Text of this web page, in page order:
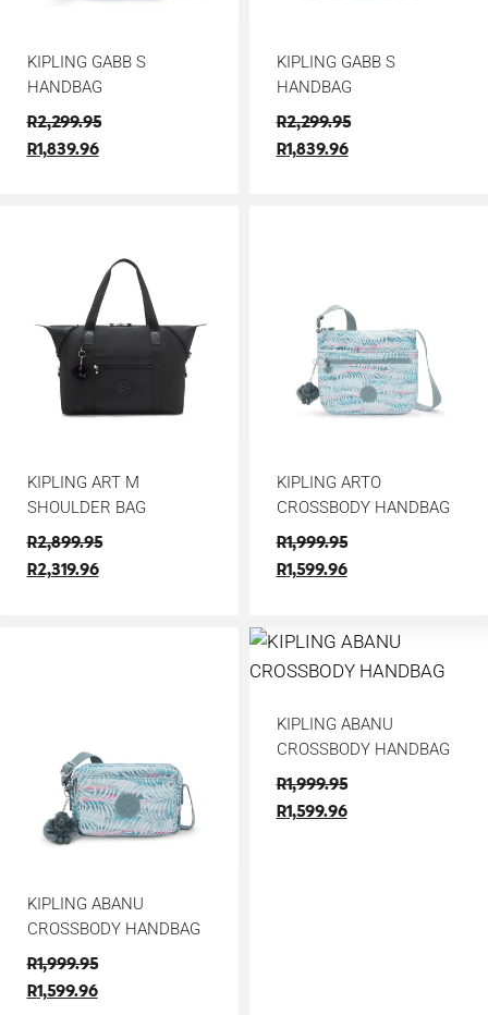
KIPLING GABB S
HANDBAG
R2,299.95
R1,839.96
KIPLING GABB S
HANDBAG
R2,299.95
R1,839.96
KIPLING ART M
SHOULDER BAG
R2,899.95
R2,319.96
KIPLING ARTO
CROSSBODY HANDBAG
R1,999.95
R1,599.96
KIPLING ABANU
CROSSBODY HANDBAG
R1,999.95
R1,599.96
KIPLING ABANU
CROSSBODY HANDBAG
R1,999.95
R1,599.96